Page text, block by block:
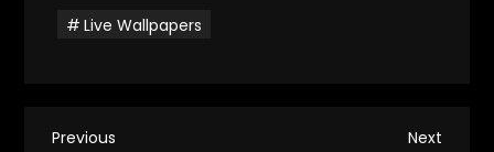
Live Wallpapers
Previous
Previous Next
Next